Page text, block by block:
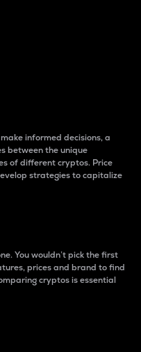
informed decisions, a
between the unique
of different cryptos. Price
strategies to capitalize
You wouldn’t pick the first
prices and brand to find
cryptos is essential